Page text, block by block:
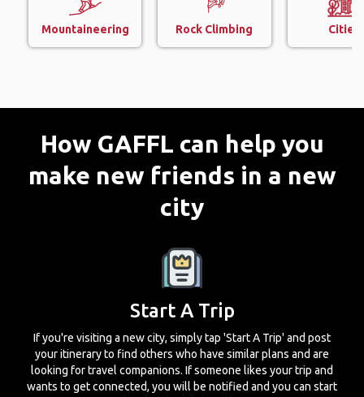
Mountaineering Rock Climbing Cities
How GAFFL can help you
make new friends in a new
city
Start A Trip
If you're visiting a new city, simply tap 'Start A Trip' and post
your itinerary to find others who have similar plans and are
looking for travel companions. If someone likes your trip and
wants to get connected, you will be notified and you can start